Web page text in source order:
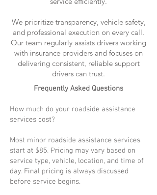
We prioritize transparency, vehicle safety,
and professional execution on every call.
Our team regularly assists drivers working
with insurance providers and focuses on
delivering consistent, reliable support
drivers can trust.
Frequently Asked Questions
How much do your roadside assistance
services cost?
Most minor roadside assistance services
start at $85. Pricing may vary based on
service type, vehicle, location, and time of
day. Final pricing is always discussed
before service begins.